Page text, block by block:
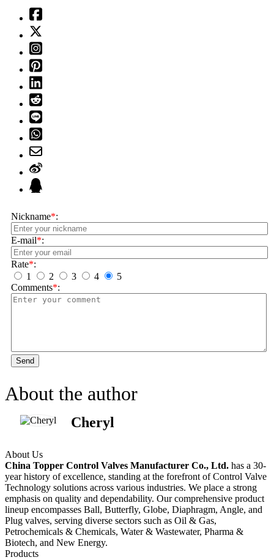
Nickname*:
E-mail*:
Rate*:
1
2 3 4
5
Comments*:
Send
About the author
Cheryl
About Us
China Topper Control Valves Manufacturer Co., Ltd. has a 30-
year history of excellence, standing at the forefront of Control Valve
Technology solutions across various industries. We place a strong
emphasis on quality and dependability. Our comprehensive product
lineup encompasses Ball, Butterfly, Globe, Diaphragm, Angle, and
Plug valves, serving diverse sectors such as Oil & Gas,
Petrochemicals & Chemicals, Water & Wastewater, Pharma &
Biotech, and New Energy.
Products